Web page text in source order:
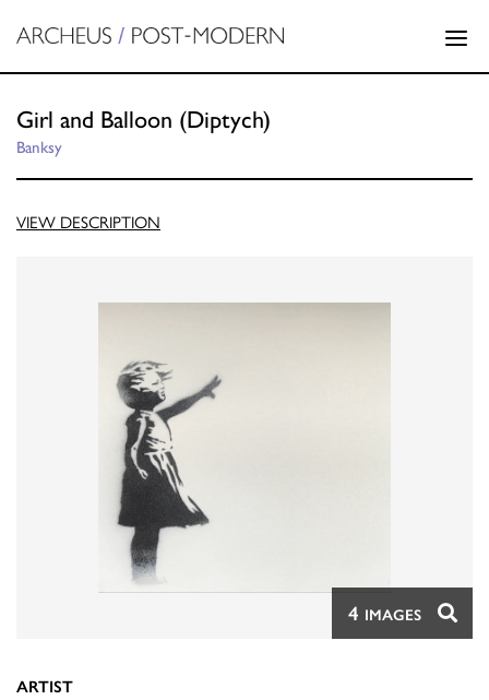
Girl and Balloon (Diptych)
Banksy
VIEW DESCRIPTION
4 IMAGES
ARTIST